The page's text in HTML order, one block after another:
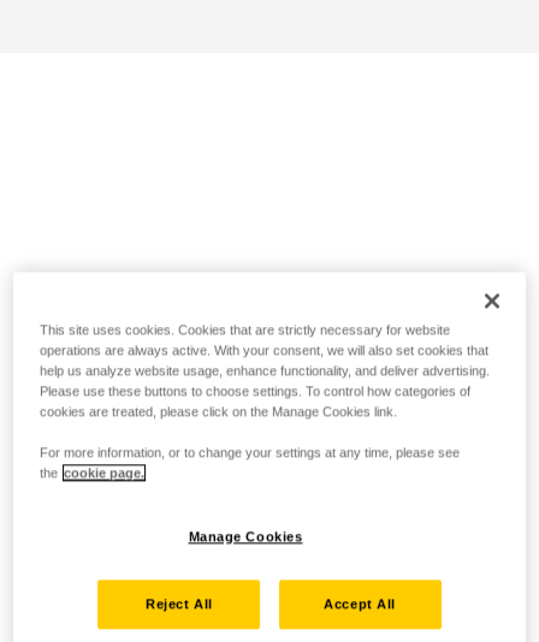
This site uses cookies. Cookies that are strictly necessary for website
operations are always active. With your consent, we will also set cookies that
help us analyze website usage, enhance functionality, and deliver advertising.
Please use these buttons to choose settings. To control how categories of
cookies are treated, please click on the Manage Cookies link.
For more information, or to change your settings at any time, please see
the cookie page.
Manage Cookies
Reject All Accept All